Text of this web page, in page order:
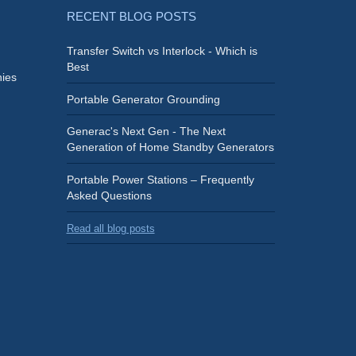
RECENT BLOG POSTS
Transfer Switch vs Interlock - Which is
Best
Portable Generator Grounding
Generac's Next Gen - The Next
Generation of Home Standby Generators
Portable Power Stations – Frequently
Asked Questions
Read all blog posts